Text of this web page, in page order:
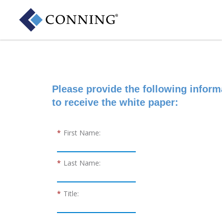
Please provide the following
to receive the white paper:
* First Name:
* Last Name:
* Title: